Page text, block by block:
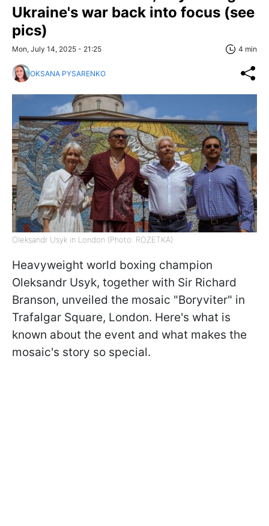
Ukraine's war back into focus (see
pics)
Mon, July 14, 2025 - 21:25 4 min
OKSANA PYSARENKO
Oleksandr Usyk in London (Photo: ROZETKA)
Heavyweight world boxing champion
Oleksandr Usyk, together with Sir Richard
Branson, unveiled the mosaic "Boryviter" in
Trafalgar Square, London. Here's what is
known about the event and what makes the
mosaic's story so special.